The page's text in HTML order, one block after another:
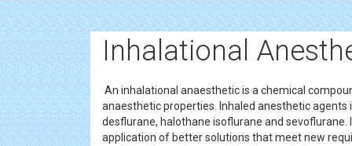
Inhalational
An inhalational anaesthetic is a chemical
anaesthetic properties. Inhaled anesthetic
desflurane, halothane isoflurane and
application of better solutions that meet new